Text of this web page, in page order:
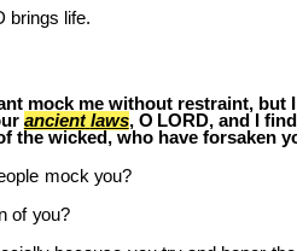
brings life.
mock me without restraint, but
ancient laws, O LORD, and find
the wicked, who have forsaken
mock you?
of you?